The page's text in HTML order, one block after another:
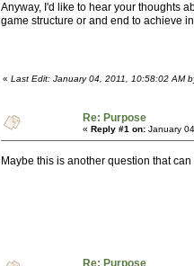
Anyway, I'd like to hear your thoughts
game structure or and end to achieve
« Last Edit: January 04, 2011, 10:58:02 AM
Re: Purpose
« Reply #1 on: January
Maybe this is another question that